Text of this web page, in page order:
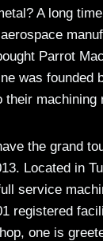
A long
Parrot
was founded
their machining
the grand
Located in
service
registered
one is